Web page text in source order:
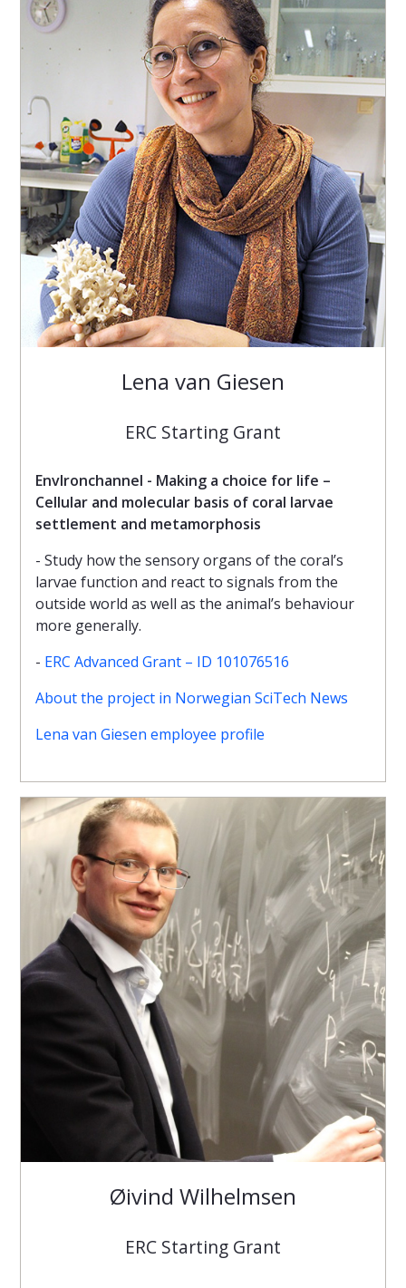
Lena van Giesen
ERC Starting Grant
EnvIronchannel - Making a choice for life –
Cellular and molecular basis of coral larvae
settlement and metamorphosis
- Study how the sensory organs of the coral’s
larvae function and react to signals from the
outside world as well as the animal’s behaviour
more generally.
- ERC Advanced Grant – ID 101076516
About the project in Norwegian SciTech News
Lena van Giesen employee profile
Øivind Wilhelmsen
ERC Starting Grant